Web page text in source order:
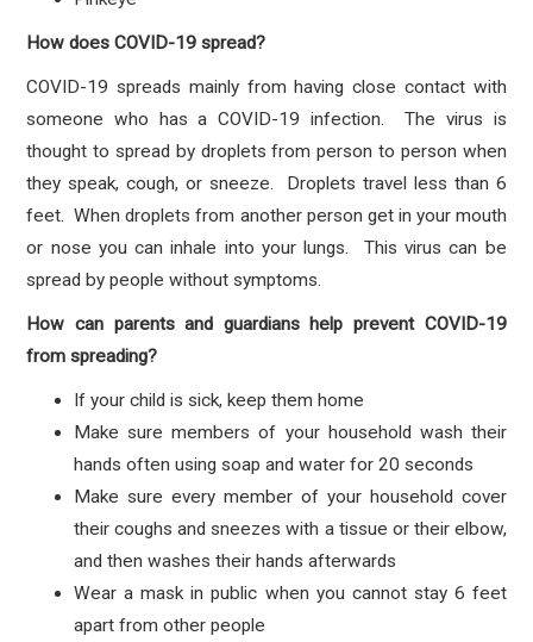
How does COVID-19 spread?
COVID-19 spreads mainly from having close contact with
someone who has a COVID-19 infection. The virus is
thought to spread by droplets from person to person when
they speak, cough, or sneeze. Droplets travel less than 6
feet. When droplets from another person get in your mouth
or nose you can inhale into your lungs. This virus can be
spread by people without symptoms.
How can parents and guardians help prevent COVID-19
from spreading?
If your child is sick, keep them home
Make sure members of your household wash their
hands often using soap and water for 20 seconds
Make sure every member of your household cover
their coughs and sneezes with a tissue or their elbow,
and then washes their hands afterwards
Wear a mask in public when you cannot stay 6 feet
apart from other people